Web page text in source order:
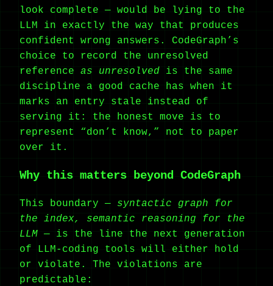
look complete — would be lying to the
LLM in exactly the way that produces
confident wrong answers. CodeGraph’s
choice to record the unresolved
reference as unresolved is the same
discipline a good cache has when it
marks an entry stale instead of
serving it: the honest move is to
represent “don’t know,” not to paper
over it.
Why this matters beyond CodeGraph
This boundary — syntactic graph for
the index, semantic reasoning for the
LLM — is the line the next generation
of LLM-coding tools will either hold
or violate. The violations are
predictable: